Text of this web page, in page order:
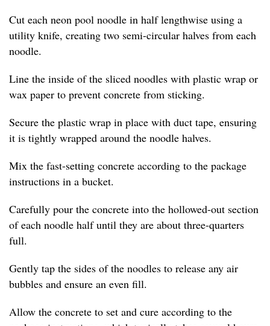
Cut each neon pool noodle in half lengthwise using a
utility knife, creating two semi-circular halves from each
noodle.
Line the inside of the sliced noodles with plastic wrap or
wax paper to prevent concrete from sticking.
Secure the plastic wrap in place with duct tape, ensuring
it is tightly wrapped around the noodle halves.
Mix the fast-setting concrete according to the package
instructions in a bucket.
Carefully pour the concrete into the hollowed-out section
of each noodle half until they are about three-quarters
full.
Gently tap the sides of the noodles to release any air
bubbles and ensure an even fill.
Allow the concrete to set and cure according to the